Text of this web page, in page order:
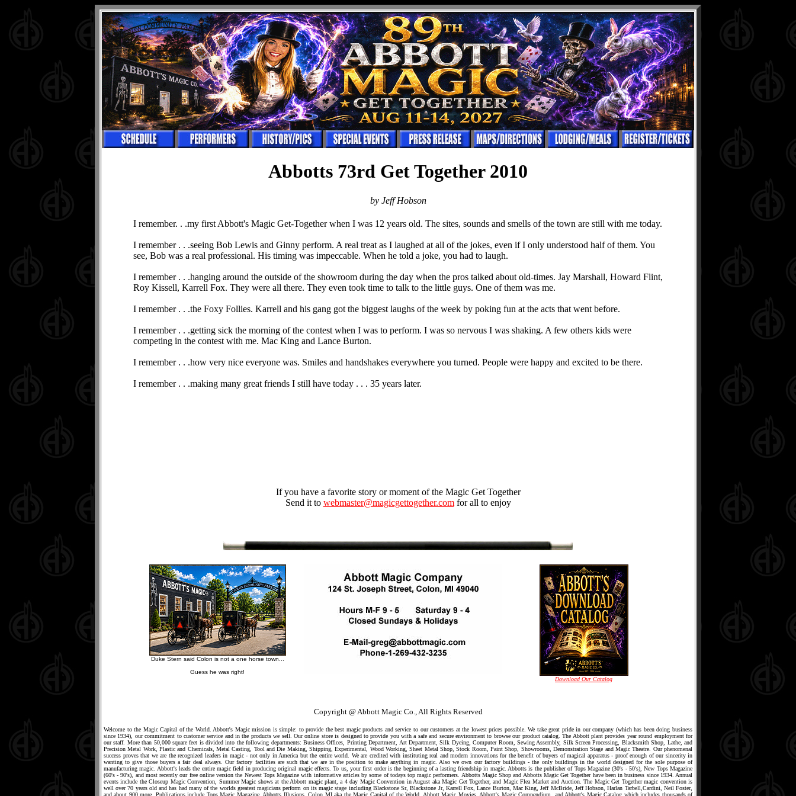
Abbotts 73rd Get Together 2010
by Jeff Hobson
I remember. . .my first Abbott's Magic Get-Together when I was 12 years old. The sites, sounds and smells of the town are still with me today.
I remember . . .seeing Bob Lewis and Ginny perform. A real treat as I laughed at all of the jokes, even if I only understood half of them. You
see, Bob was a real professional. His timing was impeccable. When he told a joke, you had to laugh.
I remember . . .hanging around the outside of the showroom during the day when the pros talked about old-times. Jay Marshall, Howard Flint,
Roy Kissell, Karrell Fox. They were all there. They even took time to talk to the little guys. One of them was me.
I remember . . .the Foxy Follies. Karrell and his gang got the biggest laughs of the week by poking fun at the acts that went before.
I remember . . .getting sick the morning of the contest when I was to perform. I was so nervous I was shaking. A few others kids were
competing in the contest with me. Mac King and Lance Burton.
I remember . . .how very nice everyone was. Smiles and handshakes everywhere you turned. People were happy and excited to be there.
I remember . . .making many great friends I still have today . . . 35 years later.
If you have a favorite story or moment of the Magic Get Together
Send it to webmaster@magicgettogether.comfor all to enjoy
Duke Stern said Colon is not a one horse town...
Guess he was right!
Download Our Catalog
Copyright @ Abbott Magic Co., All Rights Reserved
Welcome to the Magic Capital of the World. Abbott's Magic mission is simple: to provide the best magic products and service to our customers at the lowest prices possible. We take great pride in our company (which has been doing business
since 1934), our commitment to customer service and in the products we sell. Our online store is designed to provide you with a safe and secure environment to browse our product catalog. The Abbott plant provides year round employment for
our staff. More than 50,000 square feet is divided into the following departments: Business Offices, Printing Department, Art Department, Silk Dyeing, Computer Room, Sewing Assembly, Silk Screen Processing, Blacksmith Shop, Lathe, and
Precision Metal Work, Plastic and Chemicals, Metal Casting, Tool and Die Making, Shipping, Experimental, Wood Working, Sheet Metal Shop, Stock Room, Paint Shop, Showrooms, Demonstration Stage and Magic Theatre. Our phenomenal
success proves that we are the recognized leaders in magic - not only in America but the entire world. We are credited with instituting real and modern innovations for the benefit of buyers of magical apparatus - proof enough of our sincerity in
wanting to give those buyers a fair deal always. Our factory facilities are such that we are in the position to make anything in magic. Also we own our factory buildings - the only buildings in the world designed for the sole purpose of
manufacturing magic. Abbott's leads the entire magic field in producing original magic effects. To us, your first order is the beginning of a lasting friendship in magic. Abbotts is the publisher of Tops Magazine (30's - 50's), New Tops Magazine
(60's - 90's), and most recently our free online version the Newest Tops Magazine with informative articles by some of todays top magic performers. Abbotts Magic Shop and Abbotts Magic Get Together have been in business since 1934. Annual
events include the Closeup Magic Convention, Summer Magic shows at the Abbott magic plant, a 4 day Magic Convention in August aka Magic Get Together, and Magic Flea Market and Auction. The Magic Get Together magic convention is
well over 70 years old and has had many of the worlds greatest magicians perform on its magic stage including Blackstone Sr, Blackstone Jr, Karrell Fox, Lance Burton, Mac King, Jeff McBride, Jeff Hobson, Harlan Tarbell,Cardini, Neil Foster,
and about 900 more. Publications include Tops Magic Magazine, Abbotts Illusions, Colon MI aka the Magic Capital of the World, Abbott Magic Movies, Abbott's Magic Compendium, and Abbott's Magic Catalog which includes thousands of